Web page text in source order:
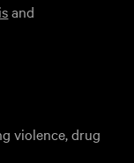
and
violence, drug